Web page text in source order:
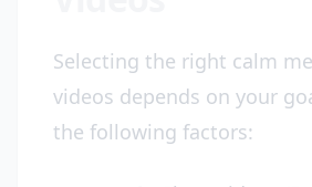
Selecting the right calm
videos depends on your
the following factors: